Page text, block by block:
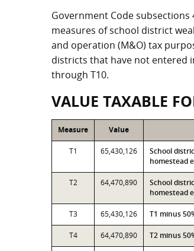
Government Code
measures of school district
and operation (M&O) tax
districts that have not entered
through T10.
VALUE TAXABLE
Measure Value
T1 65,430,126
School
homestead
T2 64,470,890
School
homestead
T3 65,430,126 T1 minus
T4 64,470,890 T2 minus